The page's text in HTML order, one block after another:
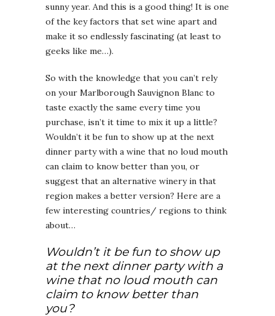
sunny year. And this is a good thing! It is one
of the key factors that set wine apart and
make it so endlessly fascinating (at least to
geeks like me…).
So with the knowledge that you can’t rely
on your Marlborough Sauvignon Blanc to
taste exactly the same every time you
purchase, isn’t it time to mix it up a little?
Wouldn’t it be fun to show up at the next
dinner party with a wine that no loud mouth
can claim to know better than you, or
suggest that an alternative winery in that
region makes a better version? Here are a
few interesting countries/ regions to think
about…
Wouldn’t it be fun to show up
at the next dinner party with a
wine that no loud mouth can
claim to know better than
you?